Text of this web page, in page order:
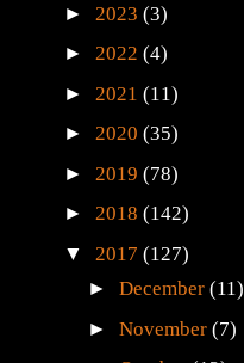
► 2023 (3)
► 2022 (4)
► 2021 (11)
► 2020 (35)
► 2019 (78)
► 2018 (142)
▼ 2017 (127)
►December(11)
►November(7)